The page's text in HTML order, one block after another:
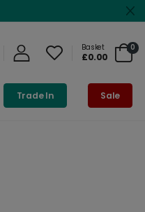
0
Basket
£0.00
Trade In Sale